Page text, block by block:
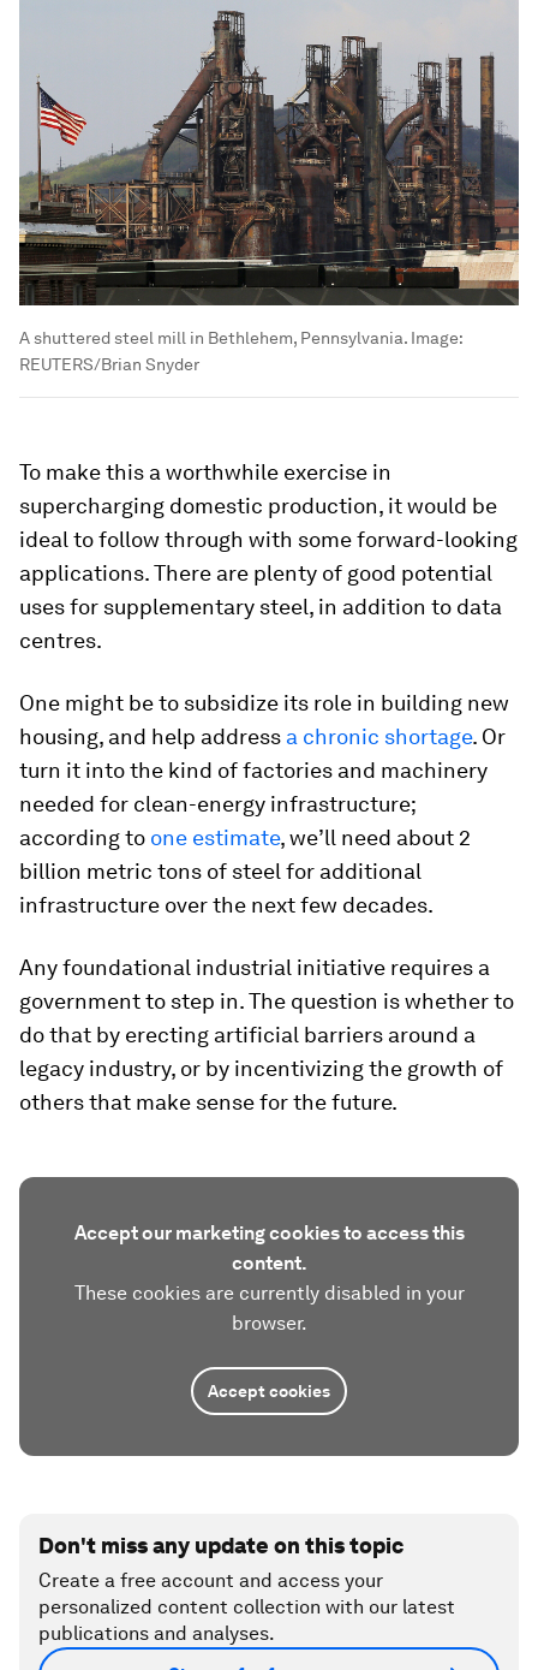
A shuttered steel mill in Bethlehem, Pennsylvania. Image:
REUTERS/Brian Snyder
To make this a worthwhile exercise in
supercharging domestic production, it would be
ideal to follow through with some forward-looking
applications. There are plenty of good potential
uses for supplementary steel, in addition to data
centres.
One might be to subsidize its role in building new
housing, and help address a chronic shortage. Or
turn it into the kind of factories and machinery
needed for clean-energy infrastructure;
according to one estimate, we’ll need about 2
billion metric tons of steel for additional
infrastructure over the next few decades.
Any foundational industrial initiative requires a
government to step in. The question is whether to
do that by erecting artificial barriers around a
legacy industry, or by incentivizing the growth of
others that make sense for the future.
Accept our marketing cookies to access this
content.
These cookies are currently disabled in your
browser.
Accept cookies
Don't miss any update on this topic
Create a free account and access your
personalized content collection with our latest
publications and analyses.